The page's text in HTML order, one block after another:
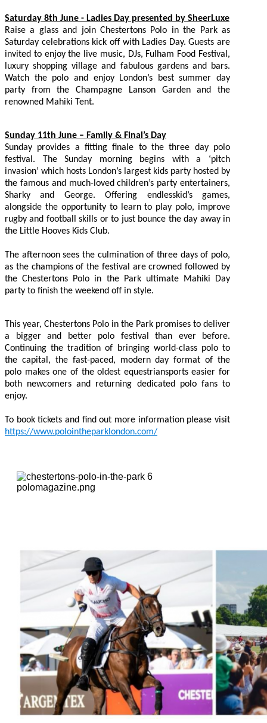
Saturday 8th June - Ladies Day presented by SheerLuxe
Raise a glass and join Chestertons Polo in the Park as
Saturday celebrations kick off with Ladies Day. Guests are
invited to enjoy the live music, DJs, Fulham Food Festival,
luxury shopping village and fabulous gardens and bars.
Watch the polo and enjoy London’s best summer day
party from the Champagne Lanson Garden and the
renowned Mahiki Tent.
Sunday 11th June – Family & Final’s Day
Sunday provides a fitting finale to the three day polo
festival. The Sunday morning begins with a ‘pitch
invasion’ which hosts London’s largest kids party hosted by
the famous and much-loved children’s party entertainers,
Sharky and George. Offering endlesskid’s games,
alongside the opportunity to learn to play polo, improve
rugby and football skills or to just bounce the day away in
the Little Hooves Kids Club.
The afternoon sees the culmination of three days of polo,
as the champions of the festival are crowned followed by
the Chestertons Polo in the Park ultimate Mahiki Day
party to finish the weekend off in style.
This year, Chestertons Polo in the Park promises to deliver
a bigger and better polo festival than ever before.
Continuing the tradition of bringing world-class polo to
the capital, the fast-paced, modern day format of the
polo makes one of the oldest equestriansports easier for
both newcomers and returning dedicated polo fans to
enjoy.
To book tickets and find out more information please visit
https://www.polointheparklondon.com/